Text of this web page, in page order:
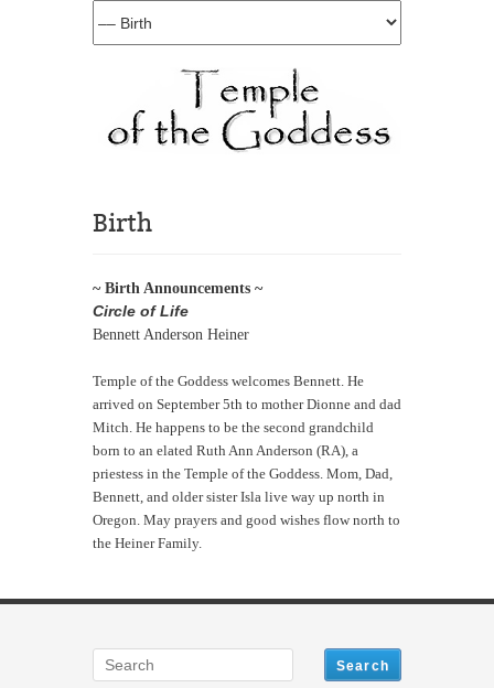
Birth
~ Birth Announcements ~
Circle of Life
Bennett Anderson Heiner
Temple of the Goddess welcomes Bennett. He
arrived on September 5th to mother Dionne and dad
Mitch. He happens to be the second grandchild
born to an elated Ruth Ann Anderson (RA), a
priestess in the Temple of the Goddess. Mom, Dad,
Bennett, and older sister Isla live way up north in
Oregon. May prayers and good wishes flow north to
the Heiner Family.